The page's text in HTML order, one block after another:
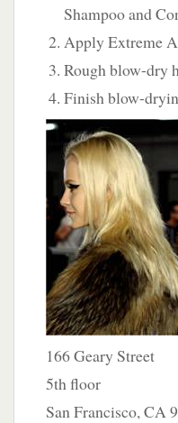
Shampoo and
Apply Extreme
Rough blow-dry
Finish blow-
166 Geary Street
5th floor
San Francisco, CA